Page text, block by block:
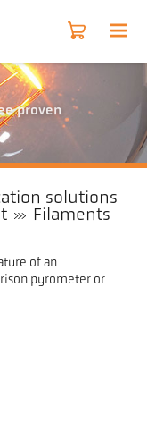
proven
solutions
Filaments
of an
pyrometer or